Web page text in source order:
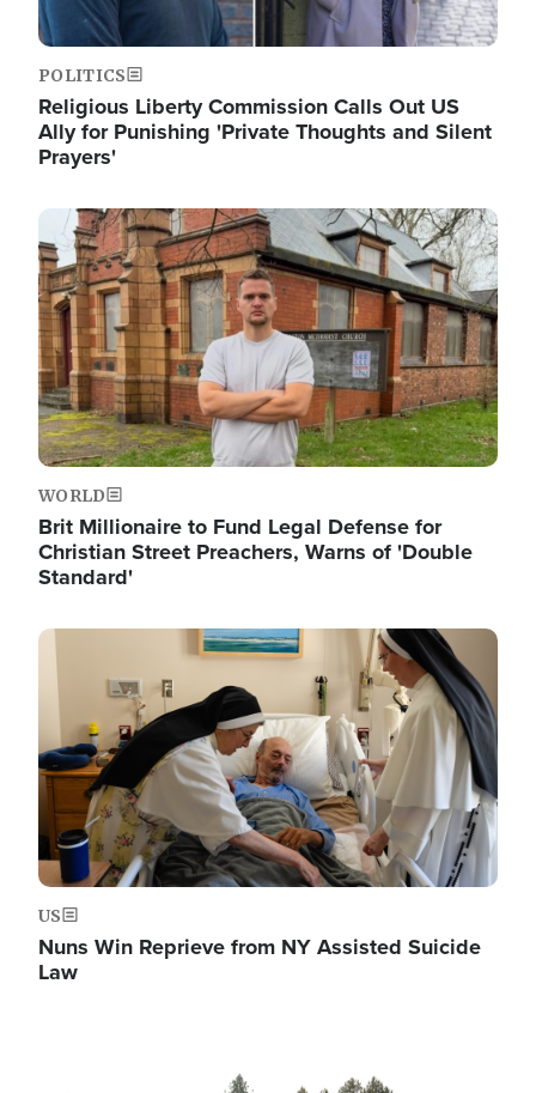
POLITICS
Religious Liberty Commission Calls Out US
Ally for Punishing 'Private Thoughts and Silent
Prayers'
Image
WORLD
Brit Millionaire to Fund Legal Defense for
Christian Street Preachers, Warns of 'Double
Standard'
Image
US
Nuns Win Reprieve from NY Assisted Suicide
Law